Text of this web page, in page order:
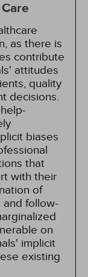
as there is
contribute
attitudes
quality
decisions.
biases
that
with their
of
follow-
on
implicit
existing